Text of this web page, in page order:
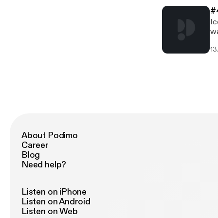
About Podimo
Career
Blog
Need help?
Listen on iPhone
Listen on Android
Listen on Web